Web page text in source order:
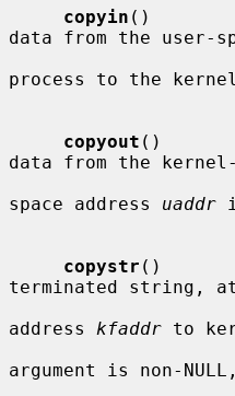
copyin ()
data from the user-
process to the
copyout ()
data from the kernel-
space address uaddr
copystr ()
terminated string,
address kfaddr to
argument is non-